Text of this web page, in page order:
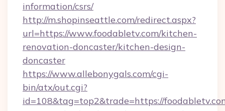
information/csrs/
http://m.shopinseattle.com/redirect.aspx?
url=https://www.foodabletv.com/kitchen-
renovation-doncaster/kitchen-design-
doncaster
https://www.allebonygals.com/cgi-
bin/atx/out.cgi?
id=108&tag=top2&trade=https://